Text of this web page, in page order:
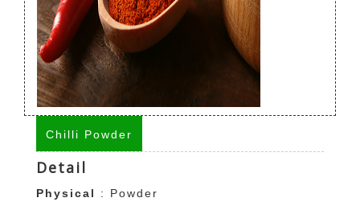
Chilli Powder
Detail
Physical : Powder